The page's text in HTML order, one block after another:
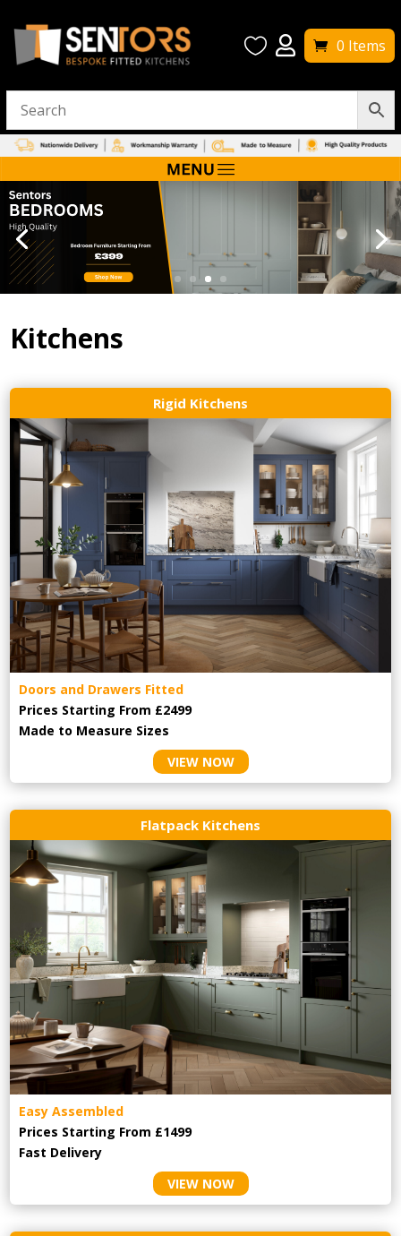
  0 Items
Kitchens
Rigid Kitchens
Doors and Drawers Fitted
Prices Starting From £2499
Made to Measure Sizes
VIEW NOW
Flatpack Kitchens
Easy Assembled
Prices Starting From £1499
Fast Delivery
VIEW NOW